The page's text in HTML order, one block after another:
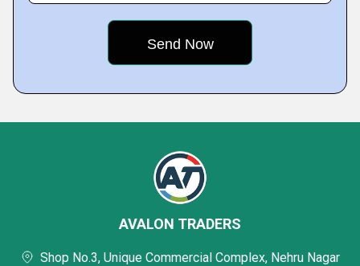
AVALON TRADERS
Shop No.3, Unique Commercial Complex, Nehru Nagar